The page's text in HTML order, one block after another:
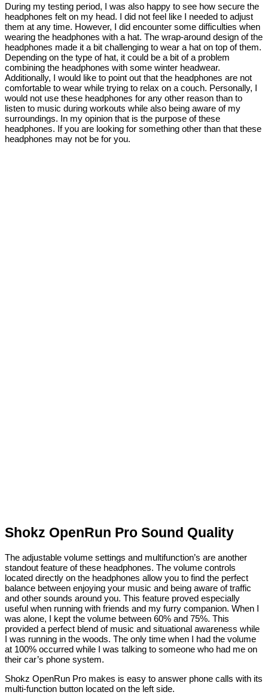
During my testing period, I was also happy to see how secure the
headphones felt on my head. I did not feel like I needed to adjust
them at any time. However, I did encounter some difficulties when
wearing the headphones with a hat. The wrap-around design of the
headphones made it a bit challenging to wear a hat on top of them.
Depending on the type of hat, it could be a bit of a problem
combining the headphones with some winter headwear.
Additionally, I would like to point out that the headphones are not
comfortable to wear while trying to relax on a couch. Personally, I
would not use these headphones for any other reason than to
listen to music during workouts while also being aware of my
surroundings. In my opinion that is the purpose of these
headphones. If you are looking for something other than that these
headphones may not be for you.
Shokz OpenRun Pro Sound Quality
The adjustable volume settings and multifunction’s are another
standout feature of these headphones. The volume controls
located directly on the headphones allow you to find the perfect
balance between enjoying your music and being aware of traffic
and other sounds around you. This feature proved especially
useful when running with friends and my furry companion. When I
was alone, I kept the volume between 60% and 75%. This
provided a perfect blend of music and situational awareness while
I was running in the woods. The only time when I had the volume
at 100% occurred while I was talking to someone who had me on
their car’s phone system.
Shokz OpenRun Pro makes is easy to answer phone calls with its
multi-function button located on the left side.